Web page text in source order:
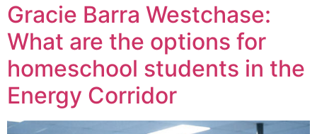
Gracie Barra Westchase:
What are the options for
homeschool students in the
Energy Corridor